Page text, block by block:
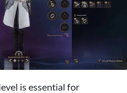
is essential for